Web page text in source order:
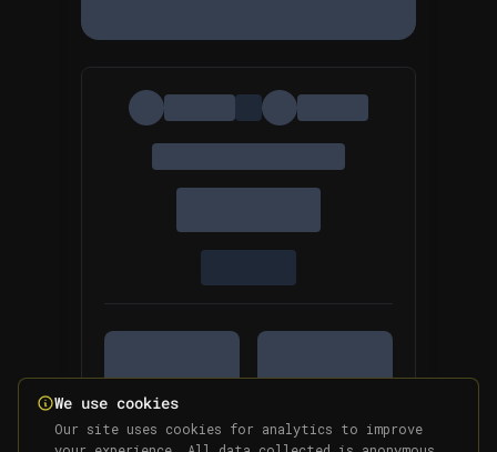
We use cookies
Our site uses cookies for analytics to improve